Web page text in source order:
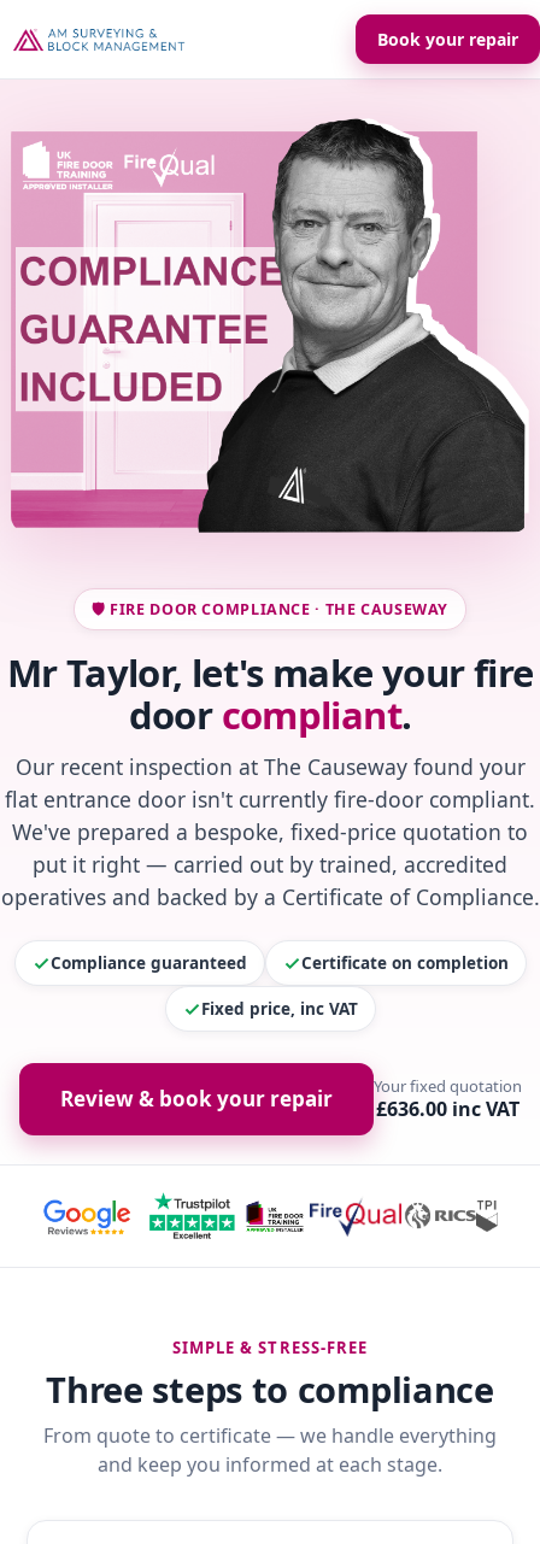
Book your repair
🛡️ FIRE DOOR COMPLIANCE · THE CAUSEWAY
Mr Taylor, let's make your fire
doorcompliant.
Our recent inspection at The Causeway found your
flat entrance door isn't currently fire-door compliant.
We've prepared a bespoke, fixed-price quotation to
put it right — carried out by trained, accredited
operatives and backed by a Certificate of Compliance.
Compliance guaranteed Certificate on completion
Fixed price, inc VAT
Review & book your repair Your fixed quotation
£636.00 inc VAT
SIMPLE & STRESS-FREE
Three steps to compliance
From quote to certificate — we handle everything
and keep you informed at each stage.